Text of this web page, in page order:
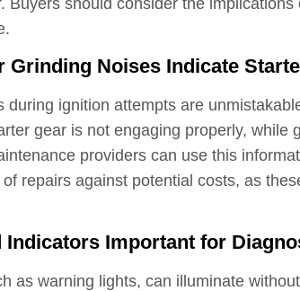
Buyers should consider the
Grinding Noises Indicate
during ignition attempts are
gear is not engaging properly,
providers can use this
repairs against potential costs, as
Indicators Important for
as warning lights, can illuminate